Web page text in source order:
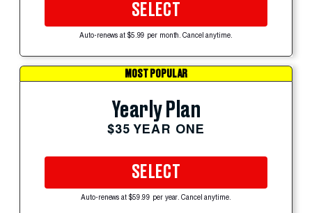
SELECT
Auto-renews at $5.99 per month. Cancel anytime.
MOST POPULAR
Yearly Plan
$35 YEAR ONE
SELECT
Auto-renews at $59.99 per year. Cancel anytime.